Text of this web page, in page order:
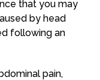
that you may
by head
following an
pain,